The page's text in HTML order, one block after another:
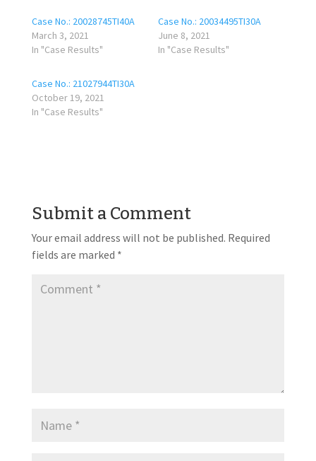
Case No.: 20028745TI40A
March 3, 2021
In "Case Results"
Case No.: 20034495TI30A
June 8, 2021
In "Case Results"
Case No.: 21027944TI30A
October 19, 2021
In "Case Results"
Submit a Comment
Your email address will not be published. Required
fields are marked *